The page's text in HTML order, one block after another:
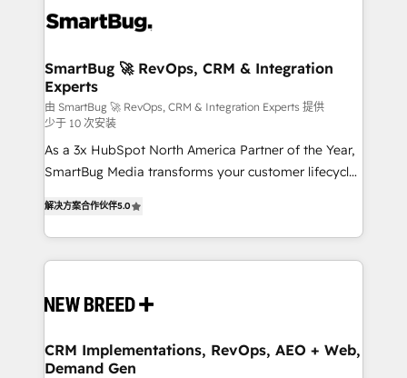
stalling growth. Fix your ICP, Math, and Story to stop
Scalable Architecture: Zero-technical-debt setup
across all Hubs, validated by our 7 HubSpot
Accreditations. AI-Powered RevOps: Breeze AI,
custom AI agents, and high-integrity migrations for
total reporting clarity. Security & Compliance: SOC 2
Type I and HIPAA attested for enterprise-grade data
SmartBug 🚀 RevOps, CRM & Integration
Experts
由 SmartBug 🚀 RevOps, CRM & Integration Experts 提供
少于 10 次安装
As a 3x HubSpot North America Partner of the Year,
SmartBug Media transforms your customer lifecycle
includes specialized divisions Globalia (AI &
Software) and Point Success Media (Paid Media),
making this the official home for all three brands. 🔄
and system integrations powered by Globalia’s
trainers to drive platform adoption. 📈 Revenue
Generation - Full-funnel marketing and high-
解决方案合作伙伴5.0
CRM Implementations, RevOps, AEO + Web,
Demand Gen